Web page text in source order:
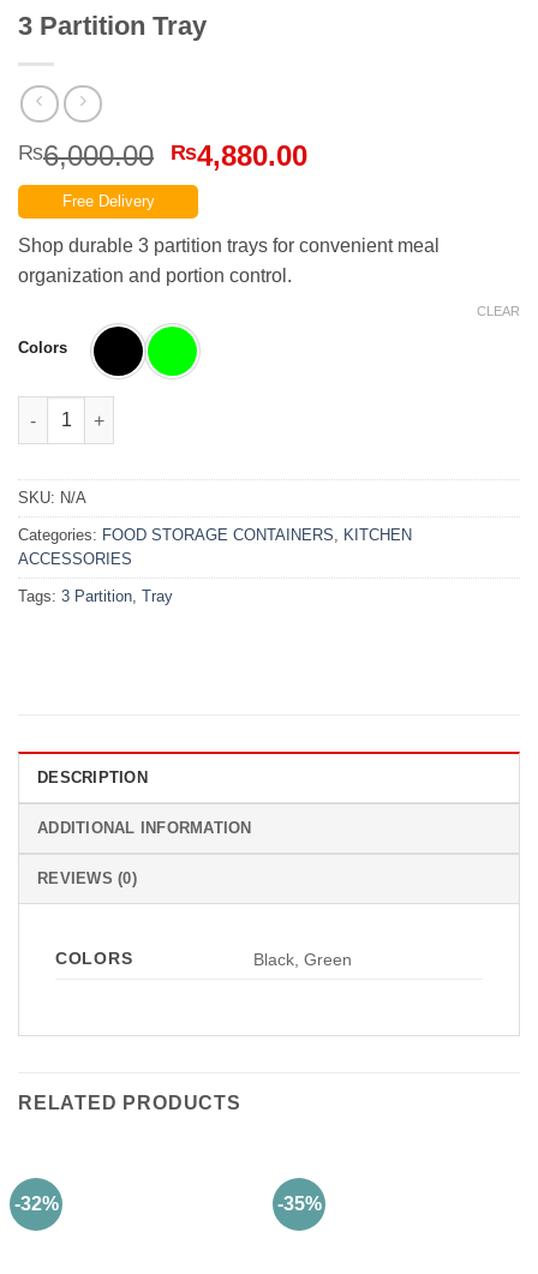
3 Partition Tray
₨6,000.00 Original
price
was:
₨6,000.00.
₨4,880.00Current
₨4,880.00.
Free Delivery
Shop durable 3 partition trays for convenient meal
organization and portion control.
Colors
CLEAR
3 Partition Tray quantity
SKU: N/A
Categories: FOOD STORAGE CONTAINERS, KITCHEN
ACCESSORIES
Tags: 3 Partition, Tray
DESCRIPTION
ADDITIONAL INFORMATION
REVIEWS (0)
COLORS Black, Green
RELATED PRODUCTS
-32% -35%